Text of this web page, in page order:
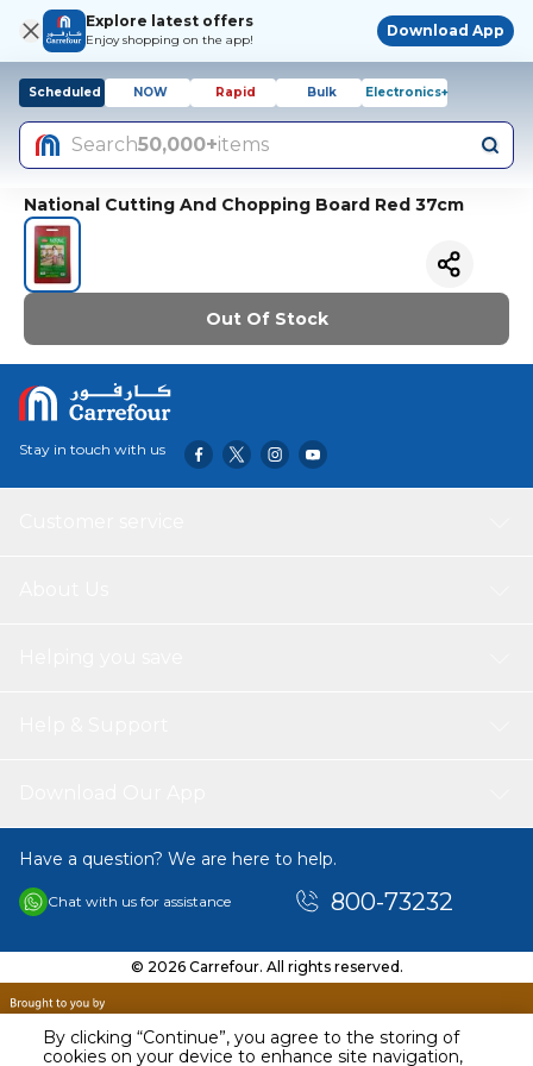
By clicking “Continue”, you agree to the storing of
cookies on your device to enhance site navigation,
Explore latest offers
Enjoy shopping on the app!
Download App
Scheduled NOW Rapid Bulk Electronics+
Search50,000+items
National Cutting And Chopping Board Red 37cm
Out Of Stock
Stay in touch with us
Have a question? We are here to help.
Chat with us for assistance 800-73232
© 2026 Carrefour. All rights reserved.